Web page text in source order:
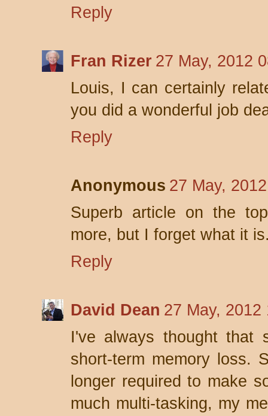
Reply
Fran Rizer 27 May, 2012
Louis, I can certainly
you did a wonderful job
Reply
Anonymous 27 May,
Superb article on the
more, but I forget what it
Reply
David Dean 27 May, 2012
I've always thought
short-term memory loss.
longer required to make
much multi-tasking, my